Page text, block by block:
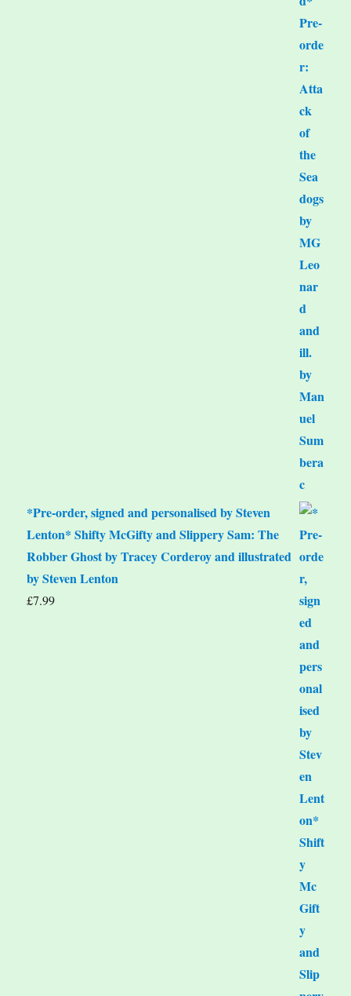
*Pre-order, signed and personalised by Steven
Lenton* Shifty McGifty and Slippery Sam: The
Robber Ghost by Tracey Corderoy and illustrated
by Steven Lenton
£7.99